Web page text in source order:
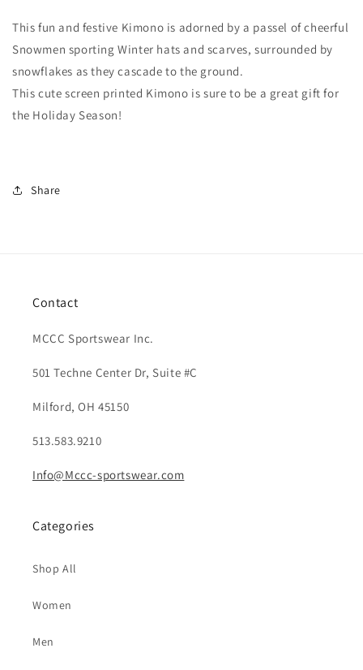
The
The
Park®
This fun and festive Kimono is adorned by a passel of cheerful
Snowmen sporting Winter hats and scarves, surrounded by
snowflakes as they cascade to the ground.
This cute screen printed Kimono is sure to be a great gift for
the Holiday Season!
Share
Contact
MCCC Sportswear Inc.
501 Techne Center Dr, Suite #C
Milford, OH 45150
513.583.9210
Info@Mccc-sportswear.com
Categories
Shop All
Women
Men